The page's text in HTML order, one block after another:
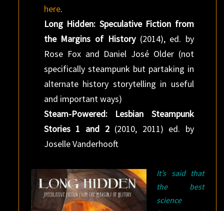
here.
Long Hidden: Speculative Fiction from
the Margins of History(2014), ed. by
Rose Fox and Daniel José Older (not
specifically steampunk but partaking in
alternate history storytelling in useful
and important ways)
Steam-Powered: Lesbian Steampunk
Stories 1 and 2(2010, 2011) ed. by
Joselle Vanderhooft
It’s said that
the best
science